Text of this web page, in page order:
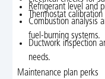
Refrigerant level and
Thermostat
Combustion analysis
fuel-burning systems.
Ductwork inspection
needs.
Maintenance plan perks